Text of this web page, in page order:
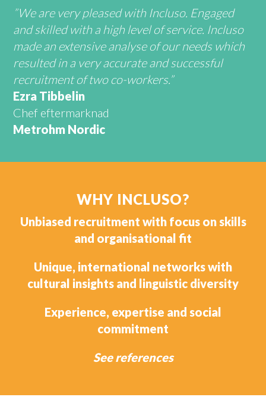
”We are very pleased with Incluso. Engaged
and skilled with a high level of service. Incluso
made an extensive analyse of our needs which
resulted in a very accurate and successful
recruitment of two co-workers.”
Ezra Tibbelin
Chef eftermarknad
Metrohm Nordic
WHY INCLUSO?
Unbiased recruitment with focus on skills
and organisational fit
Unique, international networks with
cultural insights and linguistic diversity
Experience, expertise and social
commitment
See references